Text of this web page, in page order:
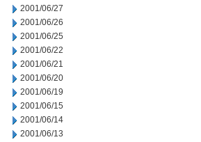
2001/06/27
2001/06/26
2001/06/25
2001/06/22
2001/06/21
2001/06/20
2001/06/19
2001/06/15
2001/06/14
2001/06/13